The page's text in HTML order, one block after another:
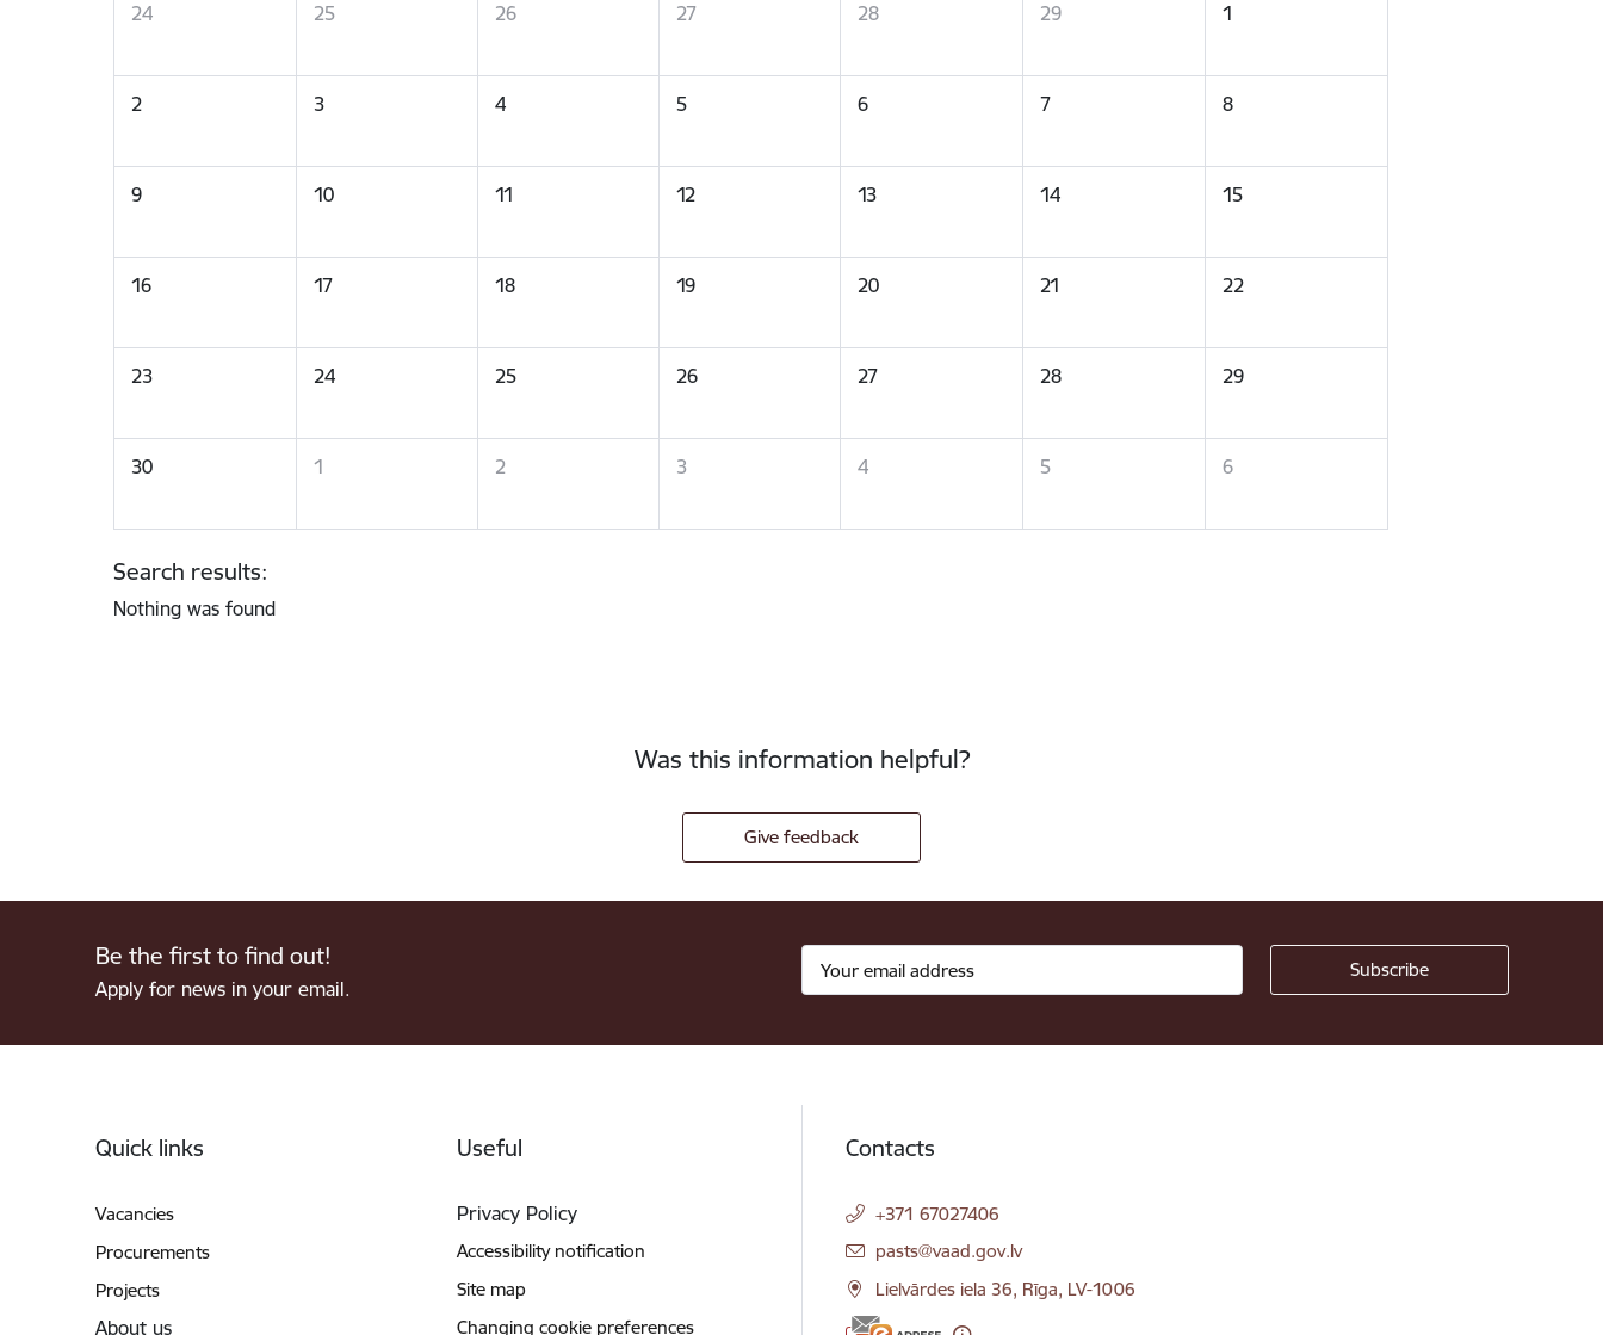
24
25 26 27 28 29 1
2 3 4 5 6 7 8
9 10 11 12 13 14 15
16 17 18 19 20 21 22
23 24 25 26 27 28 29
30 1 2 3 4 5 6
Search results:
Nothing was found
Was this information helpful?
Give feedback
Be the first to find out!
Apply for news in your email.
Quick links
Vacancies
Procurements
Projects
About us
Useful
Privacy Policy
Accessibility notification
Site map
Changing cookie preferences
Contacts
+371 67027406
E-mail:
pasts@vaad.gov.lv
Lielvārdes iela 36, Rīga, LV-1006